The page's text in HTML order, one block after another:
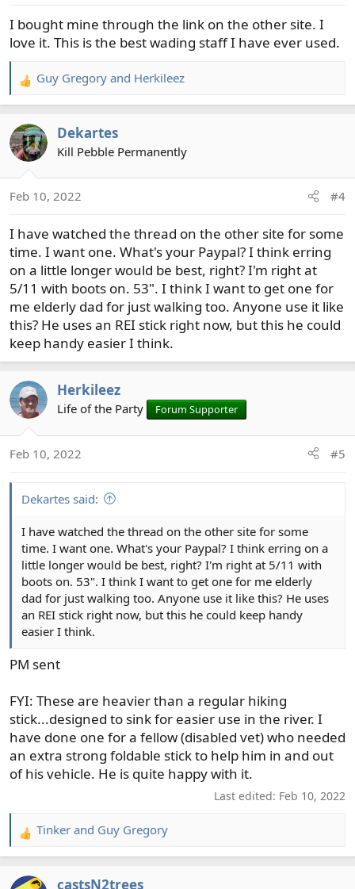
:
I bought mine through the link on the other site. I
love it. This is the best wading staff I have ever used.
R
e
c
t
n
:
Guy Gregory and Herkileez
Dekartes
Kill Pebble Permanently
Feb 10, 2022 #4
I have watched the thread on the other site for some
time. I want one. What's your Paypal? I think erring
on a little longer would be best, right? I'm right at
5/11 with boots on. 53". I think I want to get one for
me elderly dad for just walking too. Anyone use it like
this? He uses an REI stick right now, but this he could
keep handy easier I think.
Herkileez
Life of the Party Forum Supporter
Feb 10, 2022 #5
Dekartes said:
I have watched the thread on the other site for some
time. I want one. What's your Paypal? I think erring on a
little longer would be best, right? I'm right at 5/11 with
boots on. 53". I think I want to get one for me elderly
dad for just walking too. Anyone use it like this? He uses
an REI stick right now, but this he could keep handy
easier I think.
PM sent
FYI: These are heavier than a regular hiking
stick...designed to sink for easier use in the river. I
have done one for a fellow (disabled vet) who needed
an extra strong foldable stick to help him in and out
of his vehicle. He is quite happy with it.
Last edited: Feb 10, 2022
R
e
Tinker and Guy Gregory
castsN2trees